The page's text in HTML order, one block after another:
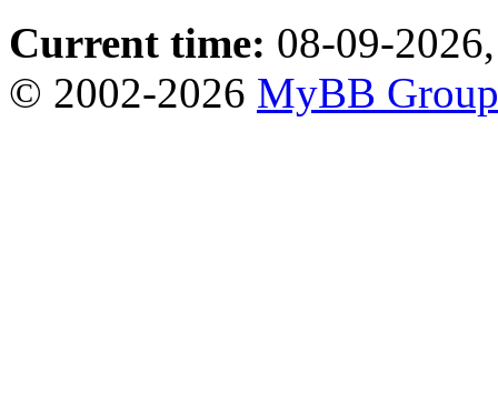
Current time: 08-09-
© 2002-2026 MyBB Group